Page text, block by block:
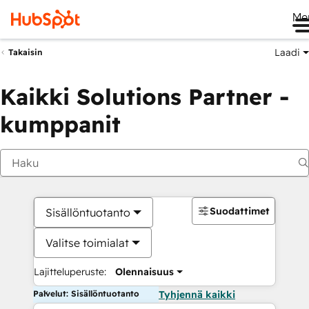
Takaisin Laadi
Kaikki Solutions Partner -
kumppanit
Sisällöntuotanto
Valitse toimialat
Lajitteluperuste: Olennaisuus
Suodattimet
Palvelut: Sisällöntuotanto Tyhjennä kaikki